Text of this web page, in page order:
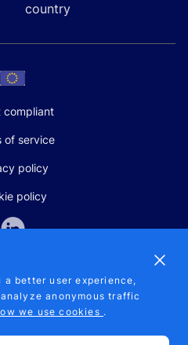
country
compliant
of service
policy
policy
SUPPORT
207-5842
a better user experience,
anonymous traffic
we use cookies .